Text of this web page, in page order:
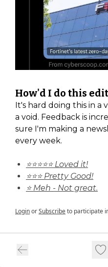
How'd I do this
It's hard doing this in a
a void. Feedback is
sure I'm making a
every week.
⭐⭐⭐⭐⭐ Loved it!
⭐⭐⭐ Pretty Good!
⭐ Meh - Not great.
LoginorSubscribeto participate